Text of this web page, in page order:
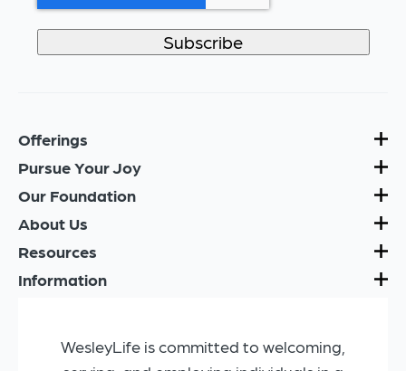
Offerings
Pursue Your Joy
Our Foundation
About Us
Resources
Information
WesleyLife is committed to welcoming,